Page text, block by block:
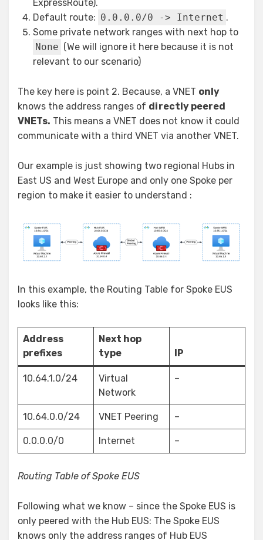
ExpressRoute).
Default route: 0.0.0.0/0 -> Internet .
Some private network ranges with next hop to
None (We will ignore it here because it is not
relevant to our scenario)
The key here is point 2. Because, a VNET only
knows the address ranges of directly peered
VNETs. This means a VNET does not know it could
communicate with a third VNET via another VNET.
Our example is just showing two regional Hubs in
East US and West Europe and only one Spoke per
region to make it easier to understand :
In this example, the Routing Table for Spoke EUS
looks like this:
Address
prefixes
Next hop
type
IP
10.64.1.0/24
Virtual
Network
–
10.64.0.0/24 VNET Peering –
0.0.0.0/0 Internet –
Routing Table of Spoke EUS
Following what we know – since the Spoke EUS is
only peered with the Hub EUS: The Spoke EUS
knows only the address ranges of Hub EUS